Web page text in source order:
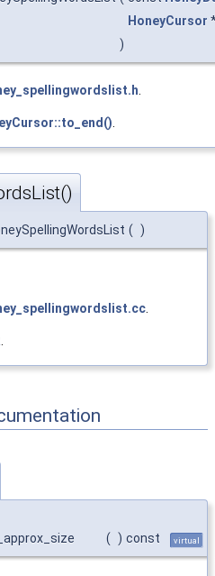
HoneyCursor
)
( )
( ) const virtual